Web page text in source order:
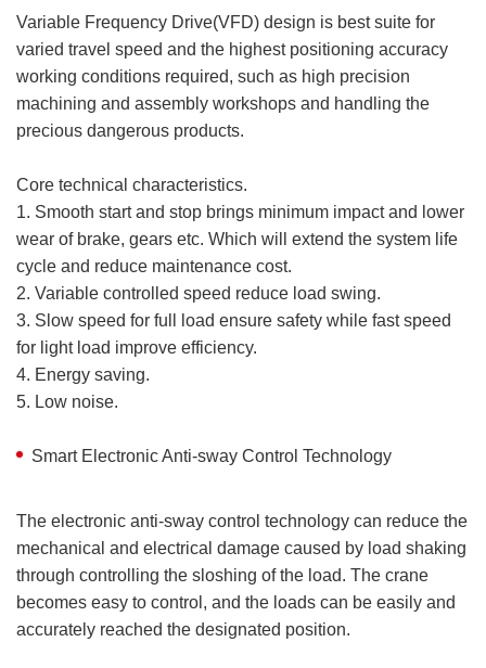
Variable Frequency Drive(VFD) design is best suite for
varied travel speed and the highest positioning accuracy
working conditions required, such as high precision
machining and assembly workshops and handling the
precious dangerous products.
Core technical characteristics.
1. Smooth start and stop brings minimum impact and lower
wear of brake, gears etc. Which will extend the system life
cycle and reduce maintenance cost.
2. Variable controlled speed reduce load swing.
3. Slow speed for full load ensure safety while fast speed
for light load improve efficiency.
4. Energy saving.
5. Low noise.
Smart Electronic Anti-sway Control Technology
The electronic anti-sway control technology can reduce the
mechanical and electrical damage caused by load shaking
through controlling the sloshing of the load. The crane
becomes easy to control, and the loads can be easily and
accurately reached the designated position.